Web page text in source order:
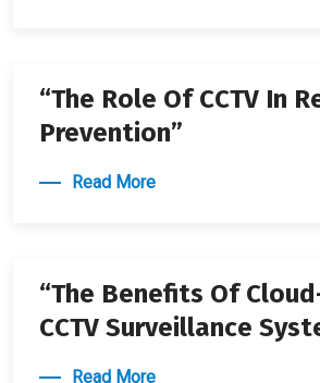
“The Role Of CCTV In
Prevention”
Read More
“The Benefits Of
CCTV Surveillance
Read More